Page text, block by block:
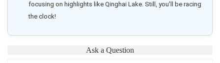
focusing on highlights like Qinghai Lake. Still, you'll be racing
the clock!
Ask a Question